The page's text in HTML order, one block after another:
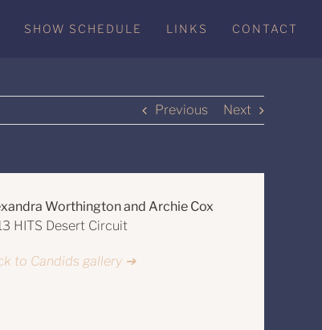
SHOW SCHEDULE LINKS CONTACT
Previous Next
Worthington and Archie Cox
HITS Desert Circuit
to Candids gallery ➔